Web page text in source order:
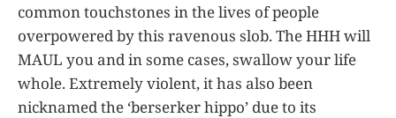
common touchstones in the lives of people
overpowered by this ravenous slob. The HHH will
MAUL you and in some cases, swallow your life
whole. Extremely violent, it has also been
nicknamed the ‘berserker hippo’ due to its